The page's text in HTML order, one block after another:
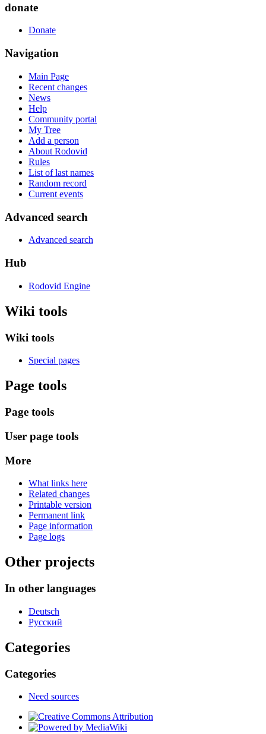
donate
Donate
Navigation
Main Page
Recent changes
News
Help
Community portal
My Tree
Add a person
About Rodovid
Rules
List of last names
Random record
Current events
Advanced search
Advanced search
Hub
Rodovid Engine
Wiki tools
Wiki tools
Special pages
Page tools
Page tools
User page tools
More
What links here
Related changes
Printable version
Permanent link
Page information
Page logs
Other projects
In other languages
Deutsch
Русский
Categories
Categories
Need sources